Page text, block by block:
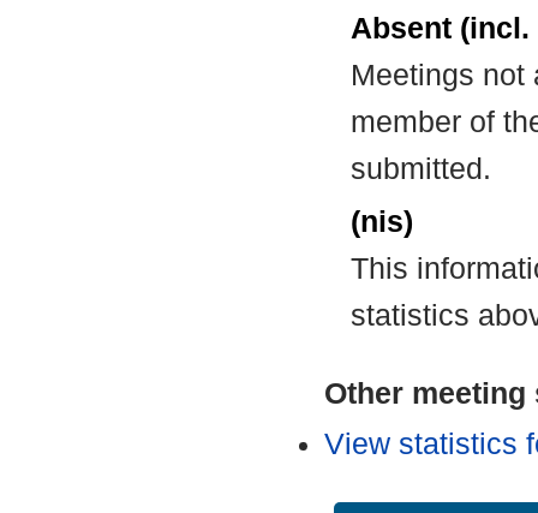
Absent
Meetings not
member of
submitted.
(nis)
This
statistics
Other
View statistics